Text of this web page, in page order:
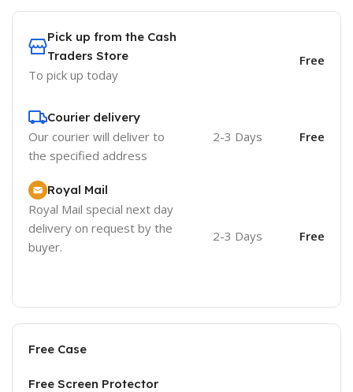
Pick up from the Cash
Traders Store
To pick up today
Free
Courier delivery
Our courier will deliver to
the specified address
2-3 Days Free
Royal Mail
Royal Mail special next day
delivery on request by the
buyer.
2-3 Days Free
Free Case
Free Screen Protector